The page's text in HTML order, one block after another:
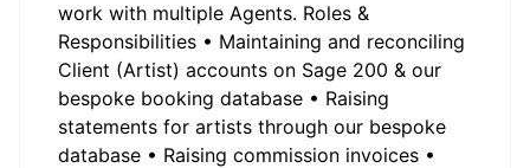
work with multiple Agents. Roles &
Responsibilities • Maintaining and reconciling
Client (Artist) accounts on Sage 200 & our
bespoke booking database • Raising
statements for artists through our bespoke
database • Raising commission invoices •